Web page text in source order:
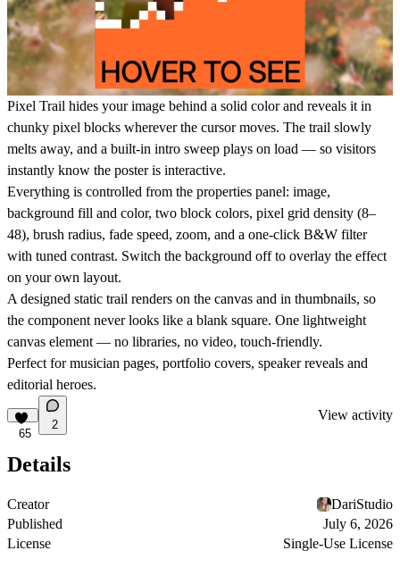
Pixel Trail hides your image behind a solid color and reveals it in
chunky pixel blocks wherever the cursor moves. The trail slowly
melts away, and a built-in intro sweep plays on load — so visitors
instantly know the poster is interactive.
Everything is controlled from the properties panel: image,
background fill and color, two block colors, pixel grid density (8–
48), brush radius, fade speed, zoom, and a one-click B&W filter
with tuned contrast. Switch the background off to overlay the effect
on your own layout.
A designed static trail renders on the canvas and in thumbnails, so
the component never looks like a blank square. One lightweight
canvas element — no libraries, no video, touch-friendly.
Perfect for musician pages, portfolio covers, speaker reveals and
editorial heroes.
65
2
View activity
Details
Creator
DariStudio
Published
July 6, 2026
License
Single-Use License